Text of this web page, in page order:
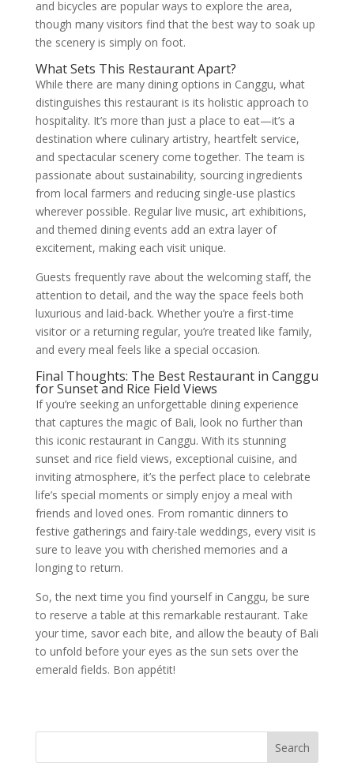
and bicycles are popular ways to explore the area,
though many visitors find that the best way to soak up
the scenery is simply on foot.
What Sets This Restaurant Apart?
While there are many dining options in Canggu, what
distinguishes this restaurant is its holistic approach to
hospitality. It’s more than just a place to eat—it’s a
destination where culinary artistry, heartfelt service,
and spectacular scenery come together. The team is
passionate about sustainability, sourcing ingredients
from local farmers and reducing single-use plastics
wherever possible. Regular live music, art exhibitions,
and themed dining events add an extra layer of
excitement, making each visit unique.
Guests frequently rave about the welcoming staff, the
attention to detail, and the way the space feels both
luxurious and laid-back. Whether you’re a first-time
visitor or a returning regular, you’re treated like family,
and every meal feels like a special occasion.
Final Thoughts: The Best Restaurant in Canggu
for Sunset and Rice Field Views
If you’re seeking an unforgettable dining experience
that captures the magic of Bali, look no further than
this iconic restaurant in Canggu. With its stunning
sunset and rice field views, exceptional cuisine, and
inviting atmosphere, it’s the perfect place to celebrate
life’s special moments or simply enjoy a meal with
friends and loved ones. From romantic dinners to
festive gatherings and fairy-tale weddings, every visit is
sure to leave you with cherished memories and a
longing to return.
So, the next time you find yourself in Canggu, be sure
to reserve a table at this remarkable restaurant. Take
your time, savor each bite, and allow the beauty of Bali
to unfold before your eyes as the sun sets over the
emerald fields. Bon appétit!
Search